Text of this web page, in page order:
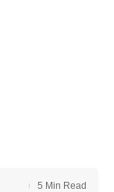
5 Min Read